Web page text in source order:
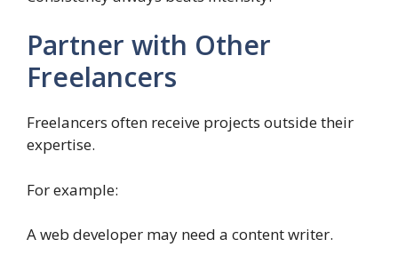
Partner with Other
Freelancers
Freelancers often receive projects outside their
expertise.
For example:
A web developer may need a content writer.